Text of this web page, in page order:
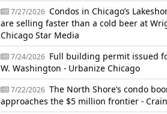
7/27/2026 Condos in Chicago’s
are selling faster than a cold beer at
Chicago Star Media
7/24/2026 Full building permit issued
W. Washington - Urbanize Chicago
7/22/2026 The North Shore’s condo
approaches the $5 million frontier -